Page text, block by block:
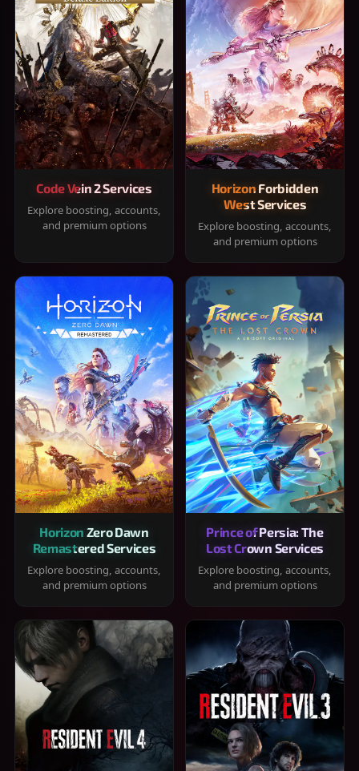
Code Vein 2 Services
Explore boosting, accounts,
and premium options
Horizon Forbidden
West Services
Explore boosting, accounts,
and premium options
Horizon Zero Dawn
Remastered Services
Explore boosting, accounts,
and premium options
Prince of Persia: The
Lost Crown Services
Explore boosting, accounts,
and premium options